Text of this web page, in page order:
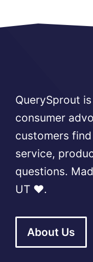
QuerySprout
consumer
customers
service,
questions.
UT ❤️.
About Us